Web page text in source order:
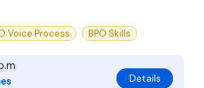
Voice Process BPO Skills
Details